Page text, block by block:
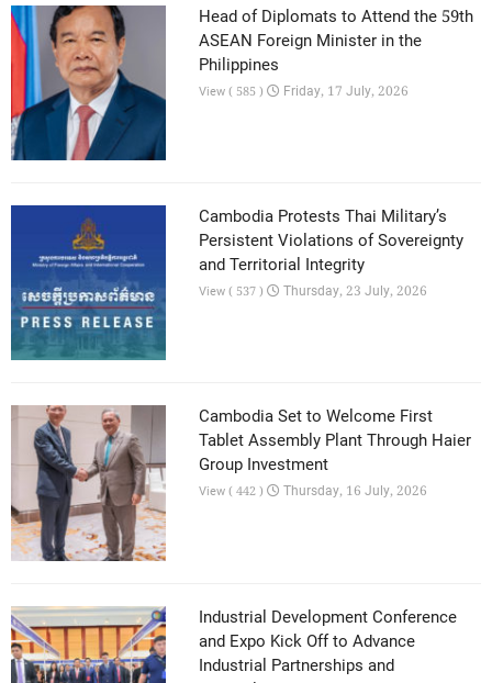
Head of Diplomats to Attend the 59th
ASEAN Foreign Minister in the
Philippines
View ( 585 ) Friday, 17 July, 2026
Cambodia Protests Thai Military’s
Persistent Violations of Sovereignty
and Territorial Integrity
View ( 537 ) Thursday, 23 July, 2026
Cambodia Set to Welcome First
Tablet Assembly Plant Through Haier
Group Investment
View ( 442 ) Thursday, 16 July, 2026
Industrial Development Conference
and Expo Kick Off to Advance
Industrial Partnerships and